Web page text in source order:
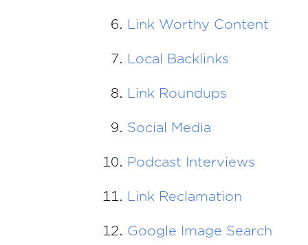
Link Worthy Content
Local Backlinks
Link Roundups
Social Media
Podcast Interviews
Link Reclamation
Google Image Search